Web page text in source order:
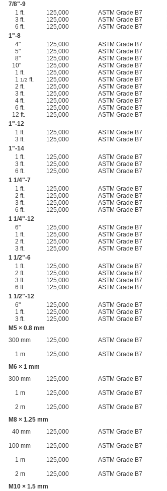
7/8"-9
1 ft.
125,000 ASTM Grade B7
3 ft.
125,000 ASTM Grade B7
6 ft.
125,000 ASTM Grade B7
1"-8
4"
125,000 ASTM Grade B7
5"
125,000 ASTM Grade B7
8"
125,000 ASTM Grade B7
10"
125,000 ASTM Grade B7
1 ft.
125,000 ASTM Grade B7
11/2 ft. 125,000 ASTM Grade B7
2 ft.
125,000 ASTM Grade B7
3 ft.
125,000 ASTM Grade B7
4 ft.
125,000 ASTM Grade B7
6 ft.
125,000 ASTM Grade B7
12 ft.
125,000 ASTM Grade B7
1"-12
1 ft.
125,000 ASTM Grade B7
3 ft.
125,000 ASTM Grade B7
1"-14
1 ft.
125,000 ASTM Grade B7
3 ft.
125,000 ASTM Grade B7
6 ft.
125,000 ASTM Grade B7
1 1/4"-7
1 ft.
125,000 ASTM Grade B7
2 ft.
125,000 ASTM Grade B7
3 ft.
125,000 ASTM Grade B7
6 ft.
125,000 ASTM Grade B7
1 1/4"-12
6"
125,000 ASTM Grade B7
1 ft.
125,000 ASTM Grade B7
2 ft.
125,000 ASTM Grade B7
3 ft.
125,000 ASTM Grade B7
1 1/2"-6
1 ft.
125,000 ASTM Grade B7
2 ft.
125,000 ASTM Grade B7
3 ft.
125,000 ASTM Grade B7
6 ft.
125,000 ASTM Grade B7
1 1/2"-12
6"
125,000 ASTM Grade B7
1 ft.
125,000 ASTM Grade B7
3 ft.
125,000 ASTM Grade B7
M5 × 0.8 mm
300 mm
125,000 ASTM Grade B7
1 m
125,000 ASTM Grade B7
M6 × 1 mm
300 mm
125,000 ASTM Grade B7
1 m
125,000 ASTM Grade B7
2 m
125,000 ASTM Grade B7
M8 × 1.25 mm
40 mm
125,000 ASTM Grade B7
100 mm
125,000 ASTM Grade B7
1 m
125,000 ASTM Grade B7
2 m
125,000 ASTM Grade B7
M10 × 1.5 mm